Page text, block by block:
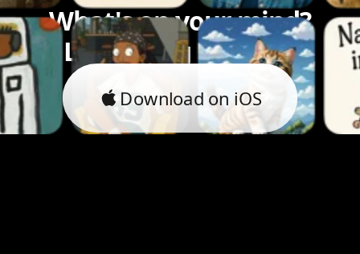
What's on your mind?
Let's bring it to life.
Download on iOS